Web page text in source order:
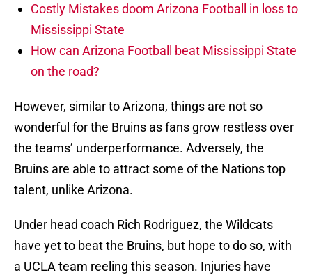
Costly Mistakes doom Arizona Football in loss to
Mississippi State
How can Arizona Football beat Mississippi State
on the road?
However, similar to Arizona, things are not so
wonderful for the Bruins as fans grow restless over
the teams’ underperformance. Adversely, the
Bruins are able to attract some of the Nations top
talent, unlike Arizona.
Under head coach Rich Rodriguez, the Wildcats
have yet to beat the Bruins, but hope to do so, with
a UCLA team reeling this season. Injuries have